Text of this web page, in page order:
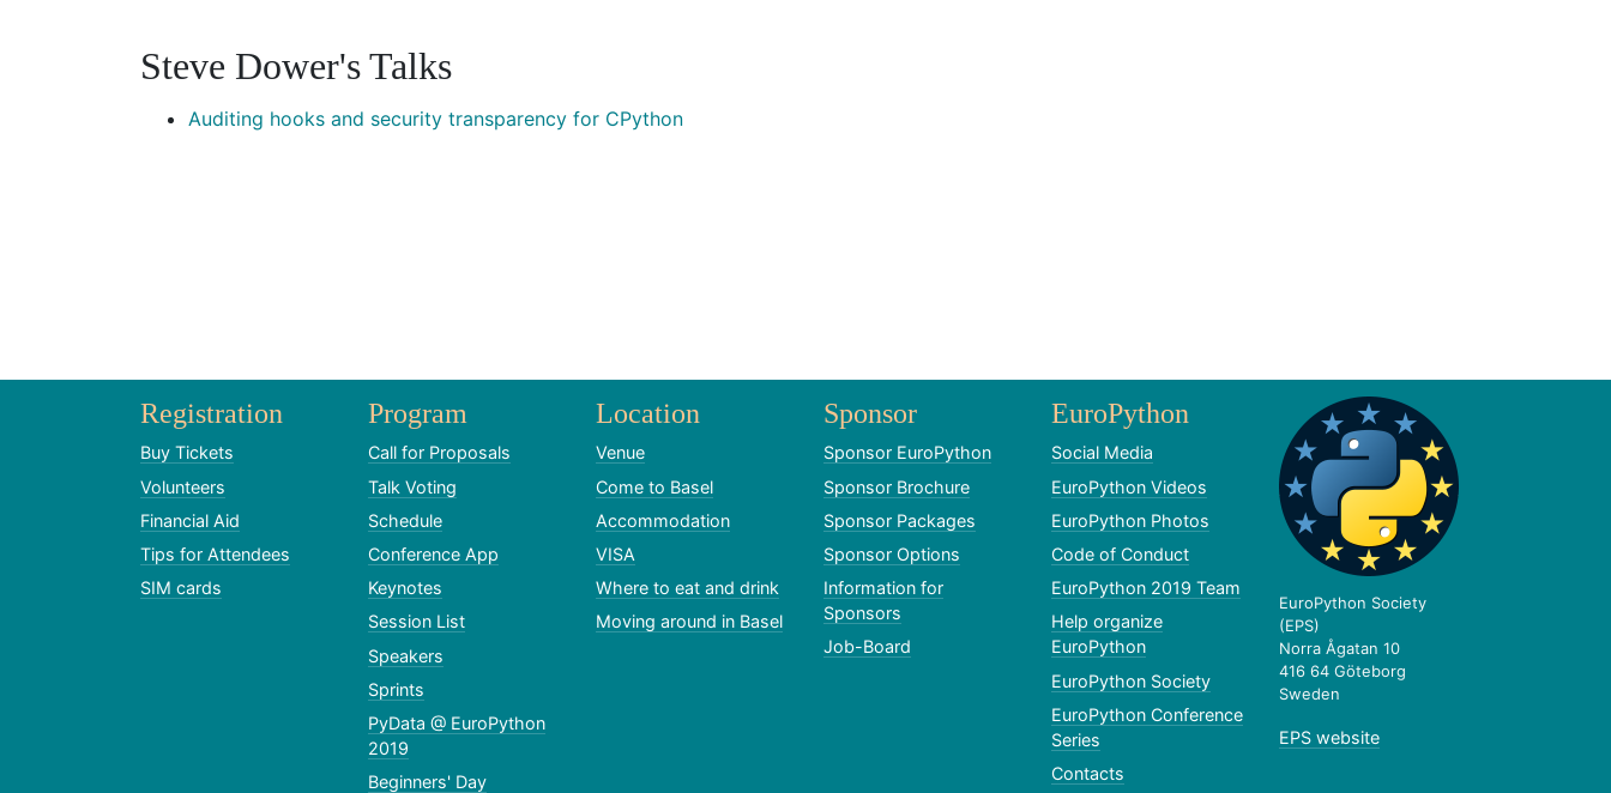
Steve Dower's Talks
Auditing hooks and security transparency for CPython
Registration
Buy Tickets
Volunteers
Financial Aid
Tips for Attendees
SIM cards
Program
Call for Proposals
Talk Voting
Schedule
Conference App
Keynotes
Session List
Speakers
Sprints
PyData @ EuroPython
2019
Beginners' Day
Location
Venue
Come to Basel
Accommodation
VISA
Where to eat and drink
Moving around in Basel
Sponsor
Sponsor EuroPython
Sponsor Brochure
Sponsor Packages
Sponsor Options
Information for
Sponsors
Job-Board
EuroPython
Social Media
EuroPython Videos
EuroPython Photos
Code of Conduct
EuroPython 2019 Team
Help organize
EuroPython
EuroPython Society
EuroPython Conference
Series
Contacts
EuroPython Society
(EPS)
Norra Ågatan 10
416 64 Göteborg
Sweden
EPS website